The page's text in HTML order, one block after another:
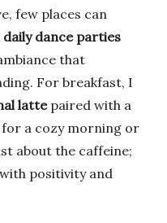
few places can
daily dance parties
that
For breakfast, I
lattepaired with a
a cozy morning or
about the caffeine;
positivity and